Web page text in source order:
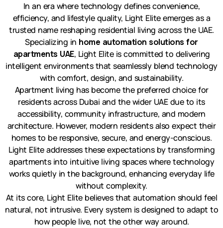
In an era where technology defines convenience,
efficiency, and lifestyle quality, Light Elite emerges as a
trusted name reshaping residential living across the UAE.
Specializing in home automation solutions for
apartments UAE, Light Elite is committed to delivering
intelligent environments that seamlessly blend technology
with comfort, design, and sustainability.
Apartment living has become the preferred choice for
residents across Dubai and the wider UAE due to its
accessibility, community infrastructure, and modern
architecture. However, modern residents also expect their
homes to be responsive, secure, and energy-conscious.
Light Elite addresses these expectations by transforming
apartments into intuitive living spaces where technology
works quietly in the background, enhancing everyday life
without complexity.
At its core, Light Elite believes that automation should feel
natural, not intrusive. Every system is designed to adapt to
how people live, not the other way around.